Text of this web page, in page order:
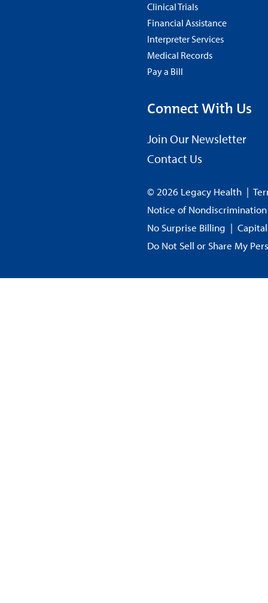
Clinical Trials
Financial Assistance
Interpreter Services
Medical Records
Pay a Bill
Connect With Us
Join Our Newsletter
Contact Us
© 2026 Legacy Health |
Notice of Nondiscrimination
No Surprise Billing |
Do Not Sell or Share My